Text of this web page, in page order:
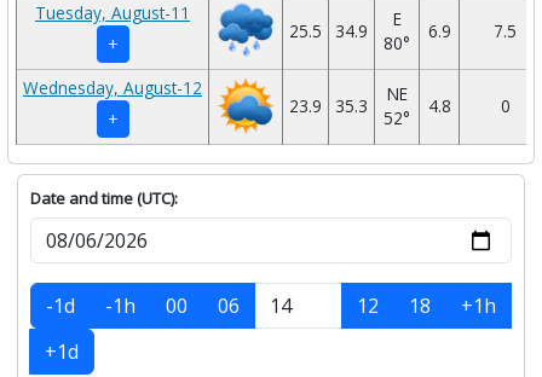
Tuesday, August-11
+
25.5 34.9
E
80°
6.9 7.5
Wednesday, August-12
+
23.9 35.3
NE
52°
4.8 0
Date and time (UTC):
-1d -1h 00 06 12 18
+1h
+1d